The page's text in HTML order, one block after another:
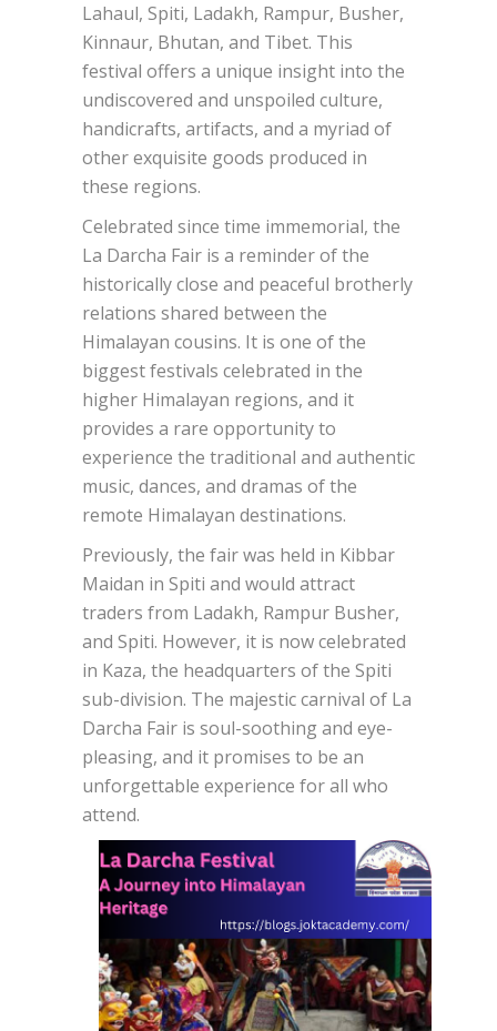
Lahaul, Spiti, Ladakh, Rampur, Busher,
Kinnaur, Bhutan, and Tibet. This
festival offers a unique insight into the
undiscovered and unspoiled culture,
handicrafts, artifacts, and a myriad of
other exquisite goods produced in
these regions.
Celebrated since time immemorial, the
La Darcha Fair is a reminder of the
historically close and peaceful brotherly
relations shared between the
Himalayan cousins. It is one of the
biggest festivals celebrated in the
higher Himalayan regions, and it
provides a rare opportunity to
experience the traditional and authentic
music, dances, and dramas of the
remote Himalayan destinations.
Previously, the fair was held in Kibbar
Maidan in Spiti and would attract
traders from Ladakh, Rampur Busher,
and Spiti. However, it is now celebrated
in Kaza, the headquarters of the Spiti
sub-division. The majestic carnival of La
Darcha Fair is soul-soothing and eye-
pleasing, and it promises to be an
unforgettable experience for all who
attend.